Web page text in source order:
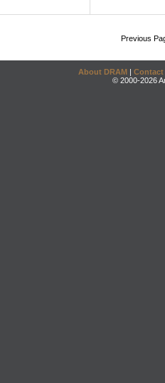
Previous
About DRAM | Contact
© 2000-2026